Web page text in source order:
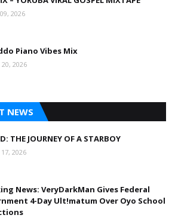
2026
Piano Vibes Mix
2026
NEWS
THE JOURNEY OF A STARBOY
2026
News: VeryDarkMan Gives Federal
4-Day Ult!matum Over Oyo School